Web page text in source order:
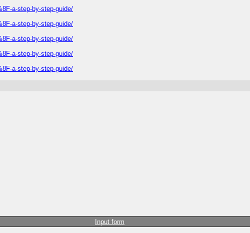
a-step-by-step-guide/
a-step-by-step-guide/
a-step-by-step-guide/
a-step-by-step-guide/
a-step-by-step-guide/
Input form